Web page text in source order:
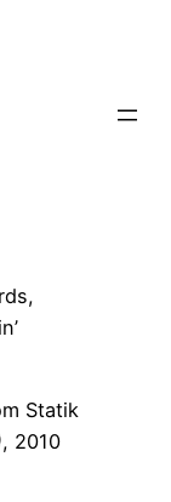
Statik
, 2010